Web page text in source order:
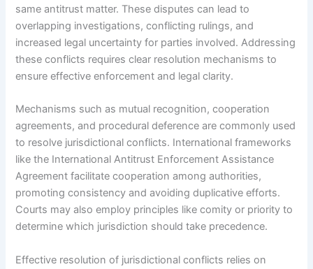
same antitrust matter. These disputes can lead to
overlapping investigations, conflicting rulings, and
increased legal uncertainty for parties involved. Addressing
these conflicts requires clear resolution mechanisms to
ensure effective enforcement and legal clarity.
Mechanisms such as mutual recognition, cooperation
agreements, and procedural deference are commonly used
to resolve jurisdictional conflicts. International frameworks
like the International Antitrust Enforcement Assistance
Agreement facilitate cooperation among authorities,
promoting consistency and avoiding duplicative efforts.
Courts may also employ principles like comity or priority to
determine which jurisdiction should take precedence.
Effective resolution of jurisdictional conflicts relies on